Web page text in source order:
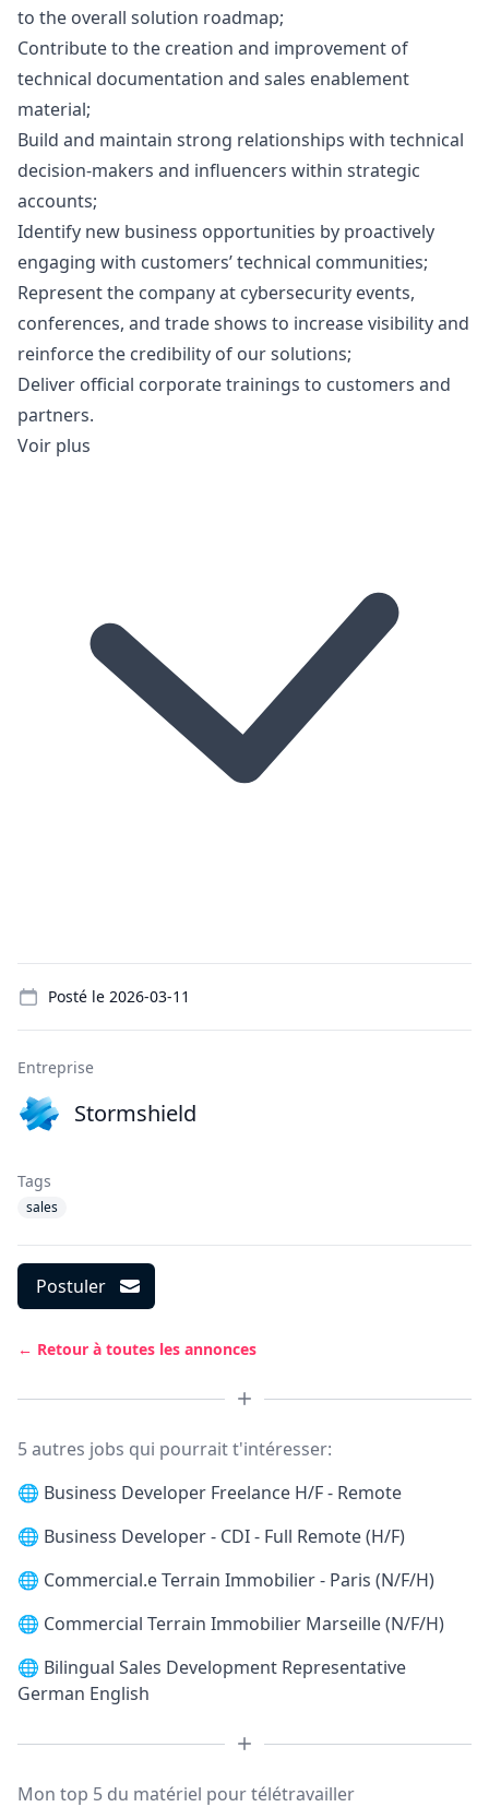
to the overall solution roadmap;
Contribute to the creation and improvement of
technical documentation and sales enablement
material;
Build and maintain strong relationships with technical
decision-makers and influencers within strategic
accounts;
Identify new business opportunities by proactively
engaging with customers’ technical communities;
Represent the company at cybersecurity events,
conferences, and trade shows to increase visibility and
reinforce the credibility of our solutions;
Deliver official corporate trainings to customers and
partners.
Voir plus
Posté le 2026-03-11
Entreprise
Stormshield
Tags
sales
Postuler
← Retour à toutes les annonces
5 autres jobs qui pourrait t'intéresser:
🌐 Business Developer Freelance H/F - Remote
🌐 Business Developer - CDI - Full Remote (H/F)
🌐 Commercial.e Terrain Immobilier - Paris (N/F/H)
🌐 Commercial Terrain Immobilier Marseille (N/F/H)
🌐 Bilingual Sales Development Representative
German English
Mon top 5 du matériel pour télétravailler